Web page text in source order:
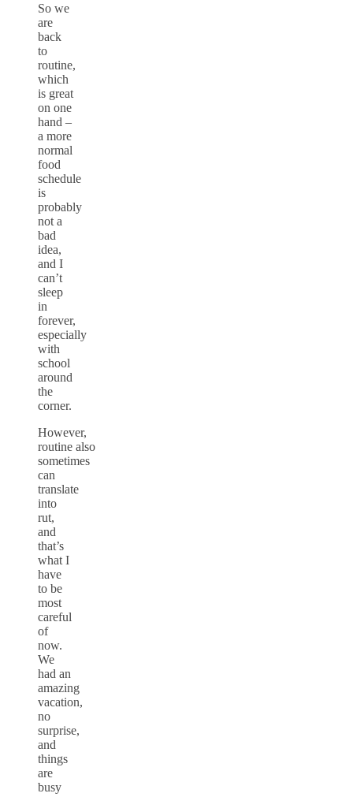
So we
are
back
to
routine,
which
is great
on one
hand –
a more
normal
food
schedule
is
probably
not a
bad
idea,
and I
can’t
sleep
in
forever,
especially
with
school
around
the
corner.
However,
routine also
sometimes
can
translate
into
rut,
and
that’s
what I
have
to be
most
careful
of
now.
We
had an
amazing
vacation,
no
surprise,
and
things
are
busy